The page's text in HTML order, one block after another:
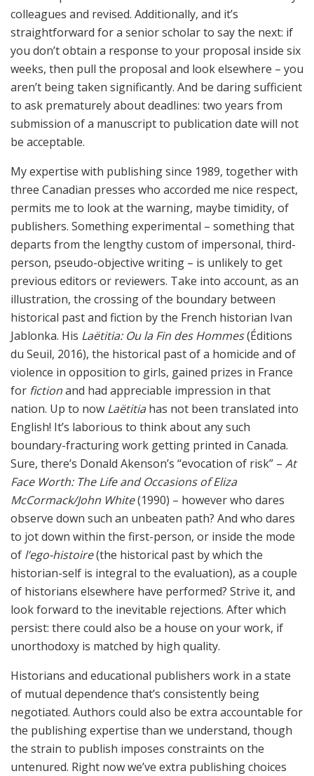
colleagues and revised. Additionally, and it’s
straightforward for a senior scholar to say the next: if
you don’t obtain a response to your proposal inside six
weeks, then pull the proposal and look elsewhere – you
aren’t being taken significantly. And be daring sufficient
to ask prematurely about deadlines: two years from
submission of a manuscript to publication date will not
be acceptable.
My expertise with publishing since 1989, together with
three Canadian presses who accorded me nice respect,
permits me to look at the warning, maybe timidity, of
publishers. Something experimental – something that
departs from the lengthy custom of impersonal, third-
person, pseudo-objective writing – is unlikely to get
previous editors or reviewers. Take into account, as an
illustration, the crossing of the boundary between
historical past and fiction by the French historian Ivan
Jablonka. His Laëtitia: Ou la Fin des Hommes(Éditions
du Seuil, 2016), the historical past of a homicide and of
violence in opposition to girls, gained prizes in France
for fictionand had appreciable impression in that
nation. Up to now Laëtitiahas not been translated into
English! It’s laborious to think about any such
boundary-fracturing work getting printed in Canada.
Sure, there’s Donald Akenson’s “evocation of risk” – At
Face Worth: The Life and Occasions of Eliza
McCormack/John White(1990) – however who dares
observe down such an unbeaten path? And who dares
to jot down within the first-person, or inside the mode
of l’ego-histoire(the historical past by which the
historian-self is integral to the evaluation), as a couple
of historians elsewhere have performed? Strive it, and
look forward to the inevitable rejections. After which
persist: there could also be a house on your work, if
unorthodoxy is matched by high quality.
Historians and educational publishers work in a state
of mutual dependence that’s consistently being
negotiated. Authors could also be extra accountable for
the publishing expertise than we understand, though
the strain to publish imposes constraints on the
untenured. Right now we’ve extra publishing choices